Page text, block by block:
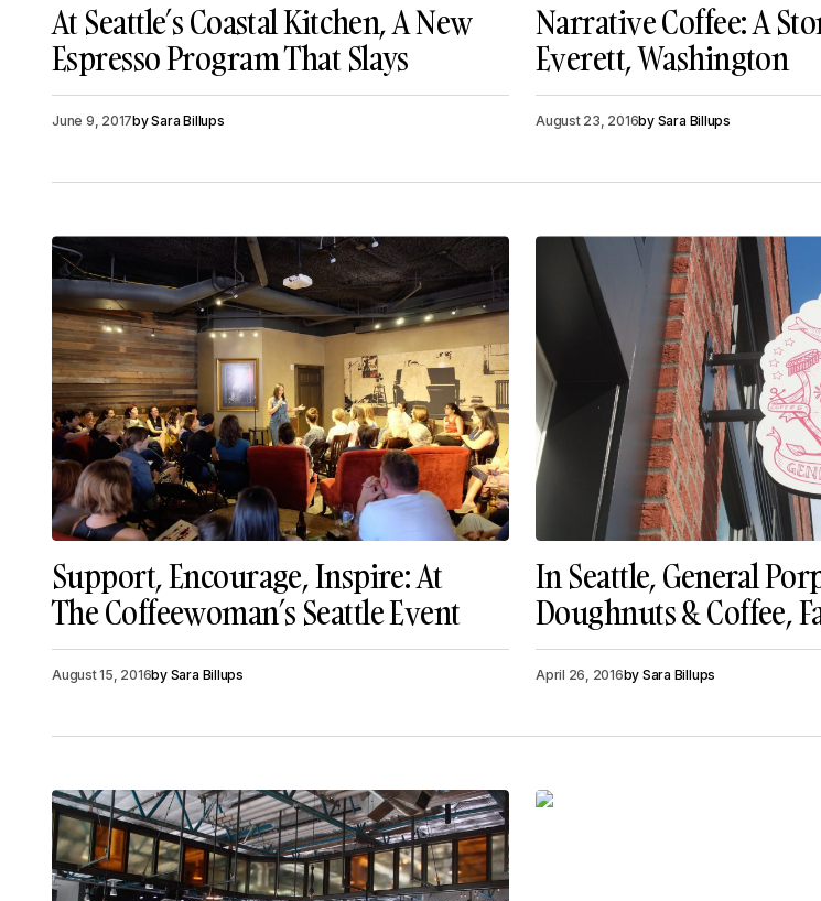
At Seattle’s Coastal Kitchen, A New
Espresso Program That Slays
June 9, 2017bySara Billups
Narrative Coffee: A
Everett, Washington
August 23, 2016by Sara Billups
Support, Encourage, Inspire: At
The Coffeewoman’s Seattle Event
August 15, 2016by Sara Billups
In Seattle, General
Doughnuts & Coffee,
April 26, 2016by Sara Billups